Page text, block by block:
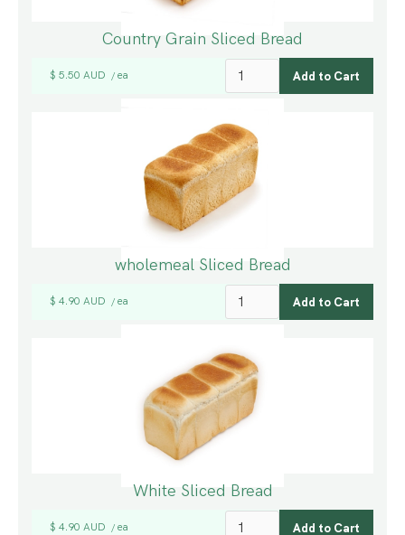
Country Grain Sliced Bread
$ 5.50 AUD / ea
wholemeal Sliced Bread
$ 4.90 AUD / ea
White Sliced Bread
$ 4.90 AUD / ea